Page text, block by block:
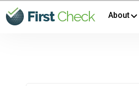
About